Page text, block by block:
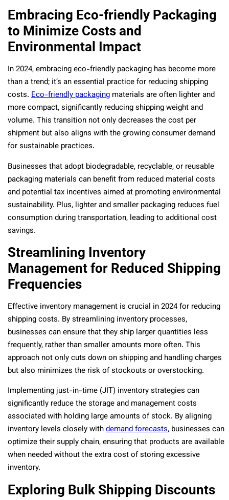
Embracing Eco-friendly Packaging
to Minimize Costs and
Environmental Impact
In 2024, embracing eco-friendly packaging has become more
than a trend; it’s an essential practice for reducing shipping
costs. Eco-friendly packaging materials are often lighter and
more compact, significantly reducing shipping weight and
volume. This transition not only decreases the cost per
shipment but also aligns with the growing consumer demand
for sustainable practices.
Businesses that adopt biodegradable, recyclable, or reusable
packaging materials can benefit from reduced material costs
and potential tax incentives aimed at promoting environmental
sustainability. Plus, lighter and smaller packaging reduces fuel
consumption during transportation, leading to additional cost
savings.
Streamlining Inventory
Management for Reduced Shipping
Frequencies
Effective inventory management is crucial in 2024 for reducing
shipping costs. By streamlining inventory processes,
businesses can ensure that they ship larger quantities less
frequently, rather than smaller amounts more often. This
approach not only cuts down on shipping and handling charges
but also minimizes the risk of stockouts or overstocking.
Implementing just-in-time (JIT) inventory strategies can
significantly reduce the storage and management costs
associated with holding large amounts of stock. By aligning
inventory levels closely withdemand forecasts, businesses can
optimize their supply chain, ensuring that products are available
when needed without the extra cost of storing excessive
inventory.
Exploring Bulk Shipping Discounts